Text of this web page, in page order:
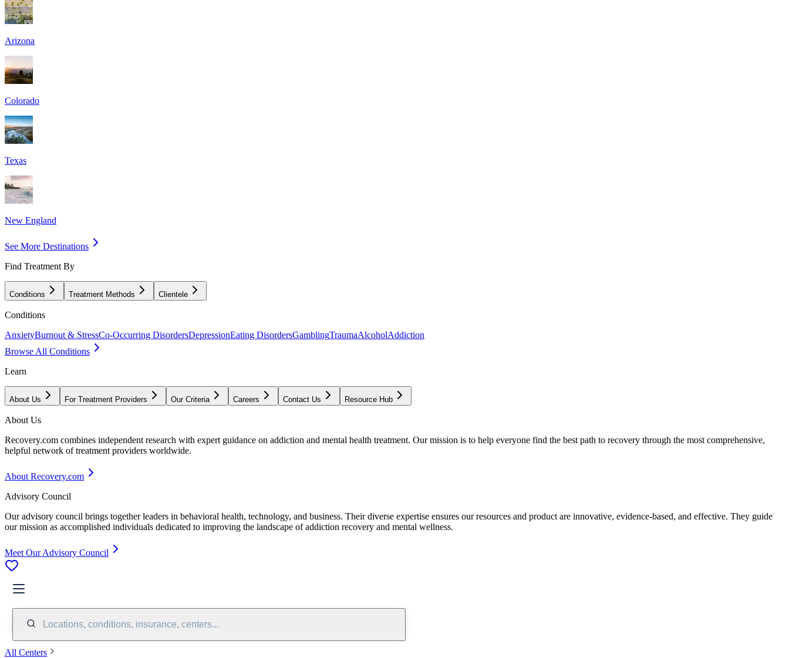
Arizona
Colorado
Texas
New England
See More Destinations
Find Treatment By
Conditions Treatment Methods Clientele
Conditions
AnxietyBurnout & StressCo-Occurring DisordersDepressionEating DisordersGamblingTraumaAlcoholAddiction
Browse All Conditions
Learn
About Us For Treatment Providers Our Criteria Careers Contact Us Resource Hub
About Us
Recovery.com combines independent research with expert guidance on addiction and mental health treatment. Our mission is to help everyone find the best path to recovery through the most comprehensive,
helpful network of treatment providers worldwide.
About Recovery.com
Advisory Council
Our advisory council brings together leaders in behavioral health, technology, and business. Their diverse expertise ensures our resources and product are innovative, evidence-based, and effective. They guide
our mission as accomplished individuals dedicated to improving the landscape of addiction recovery and mental wellness.
Meet Our Advisory Council
Locations, conditions, insurance, centers...
All Centers